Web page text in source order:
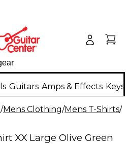
Guitars Amps & Effects
/Mens Clothing/Mens T-Shirts/
XX Large Olive Green